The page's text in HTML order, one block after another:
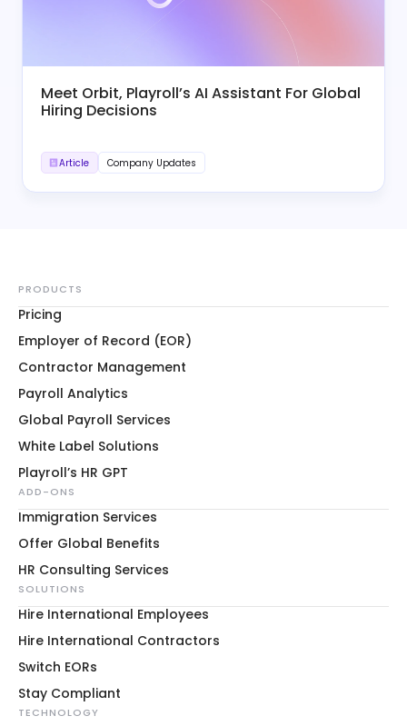
Meet Orbit, Playroll’s AI Assistant For Global
Hiring Decisions
Article Company Updates
PRODUCTS
Pricing
Employer of Record (EOR)
Contractor Management
Payroll Analytics
Global Payroll Services
White Label Solutions
Playroll’s HR GPT
ADD-ONS
Immigration Services
Offer Global Benefits
HR Consulting Services
SOLUTIONS
Hire International Employees
Hire International Contractors
Switch EORs
Stay Compliant
TECHNOLOGY